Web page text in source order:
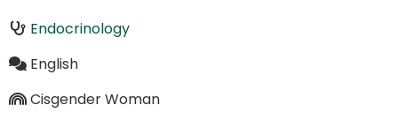
Endocrinology
English
Cisgender Woman